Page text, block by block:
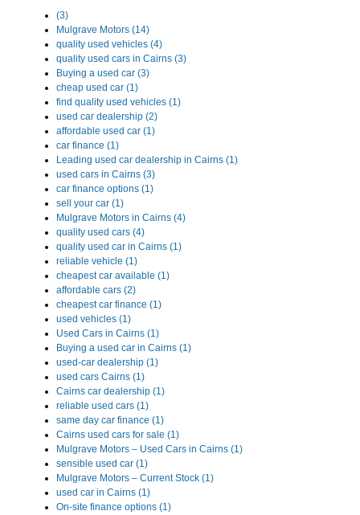
(3)
Mulgrave Motors (14)
quality used vehicles (4)
quality used cars in Cairns (3)
Buying a used car (3)
cheap used car (1)
find quality used vehicles (1)
used car dealership (2)
affordable used car (1)
car finance (1)
Leading used car dealership in Cairns (1)
used cars in Cairns (3)
car finance options (1)
sell your car (1)
Mulgrave Motors in Cairns (4)
quality used cars (4)
quality used car in Cairns (1)
reliable vehicle (1)
cheapest car available (1)
affordable cars (2)
cheapest car finance (1)
used vehicles (1)
Used Cars in Cairns (1)
Buying a used car in Cairns (1)
used-car dealership (1)
used cars Cairns (1)
Cairns car dealership (1)
reliable used cars (1)
same day car finance (1)
Cairns used cars for sale (1)
Mulgrave Motors – Used Cars in Cairns (1)
sensible used car (1)
Mulgrave Motors – Current Stock (1)
used car in Cairns (1)
On-site finance options (1)